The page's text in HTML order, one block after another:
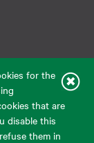
for the
that are
disable this
them in